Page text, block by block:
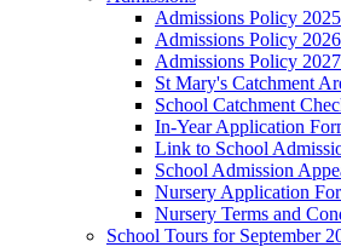
Admissions Policy
Admissions Policy
Admissions Policy
St Mary's Catchment
School Catchment
In-Year Application
Link to School
School Admission
Nursery Application
Nursery Terms and
School Tours for September